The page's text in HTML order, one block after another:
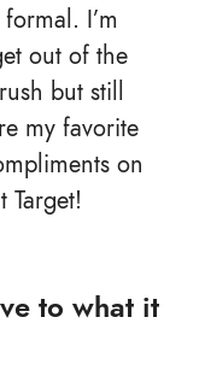
I’m
out of the
but still
my favorite
on
to what it